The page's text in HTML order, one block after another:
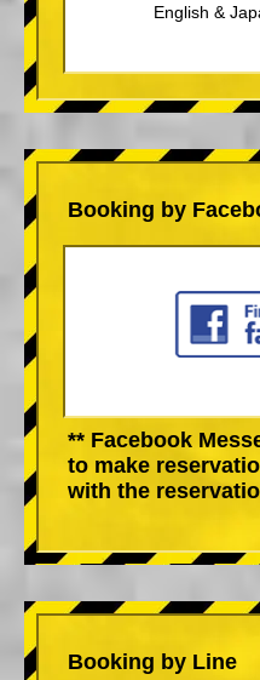
English &
Booking by
** Facebook
to make
with the
Booking by Line